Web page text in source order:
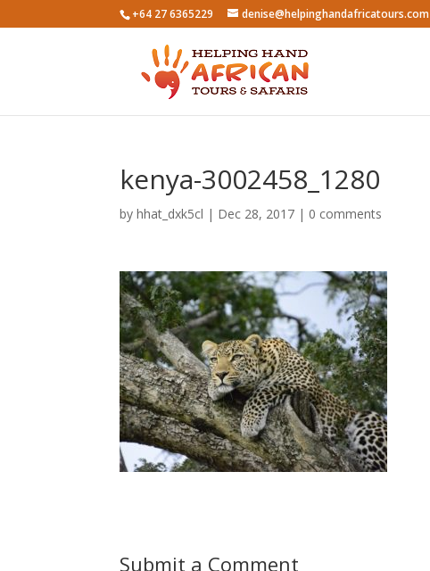
+64 27 6365229 denise@helpinghandafricatours.com
kenya-3002458_1280
byhhat_dxk5cl | Dec 28, 2017 | 0 comments
Submit a Comment